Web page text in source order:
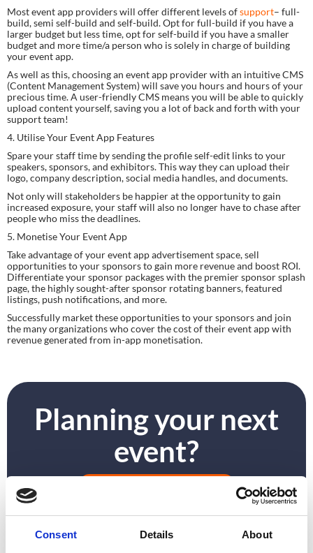
Consent Details About
Most event app providers will offer different levels of support– full-
build, semi self-build and self-build. Opt for full-build if you have a
larger budget but less time, opt for self-build if you have a smaller
budget and more time/a person who is solely in charge of building
your event app.
As well as this, choosing an event app provider with an intuitive CMS
(Content Management System) will save you hours and hours of your
precious time. A user-friendly CMS means you will be able to quickly
upload content yourself, saving you a lot of back and forth with your
support team!
4. Utilise Your Event App Features
Spare your staff time by sending the profile self-edit links to your
speakers, sponsors, and exhibitors. This way they can upload their
logo, company description, social media handles, and documents.
Not only will stakeholders be happier at the opportunity to gain
increased exposure, your staff will also no longer have to chase after
people who miss the deadlines.
5. Monetise Your Event App
Take advantage of your event app advertisement space, sell
opportunities to your sponsors to gain more revenue and boost ROI.
Differentiate your sponsor packages with the premier sponsor splash
page, the highly sought-after sponsor rotating banners, featured
listings, push notifications, and more.
Successfully market these opportunities to your sponsors and join
the many organizations who cover the cost of their event app with
revenue generated from in-app monetisation.
Planning your next
event?